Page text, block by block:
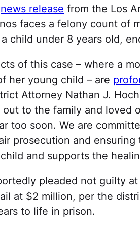
news release from the Los
faces a felony count of
child under 8 years old,
of this case – where a
her young child – are
Attorney Nathan J.
out to the family and loved
too soon.​ We are
prosecution and
and supports the
pleaded not guilty
at $2 million, per the
to life in prison.